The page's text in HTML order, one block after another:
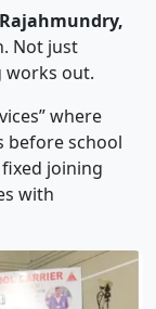
Not just
works out.
where
before school
joining
with